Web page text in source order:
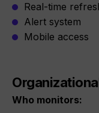
Real-time
Alert system
Mobile access
Who monitors: